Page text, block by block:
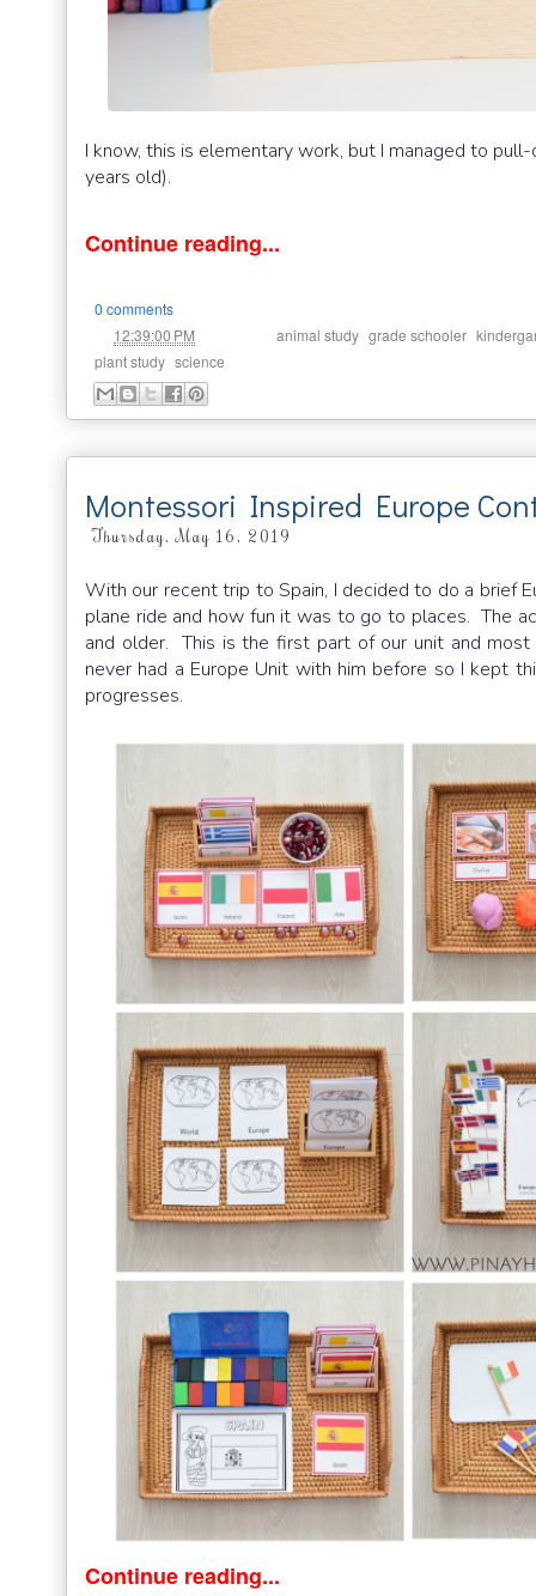
I know, this is elementary work, but I managed to
years old).
Continue reading...
0 comments
12:39:00 PM animal study grade schooler
plant study science
Montessori Inspired Europe
Thursday, May 16, 2019
With our recent trip to Spain, I decided to do a brief
plane ride and how fun it was to go to places. The
and older. This is the first part of our unit and
never had a Europe Unit with him before so I kept
progresses.
Continue reading...